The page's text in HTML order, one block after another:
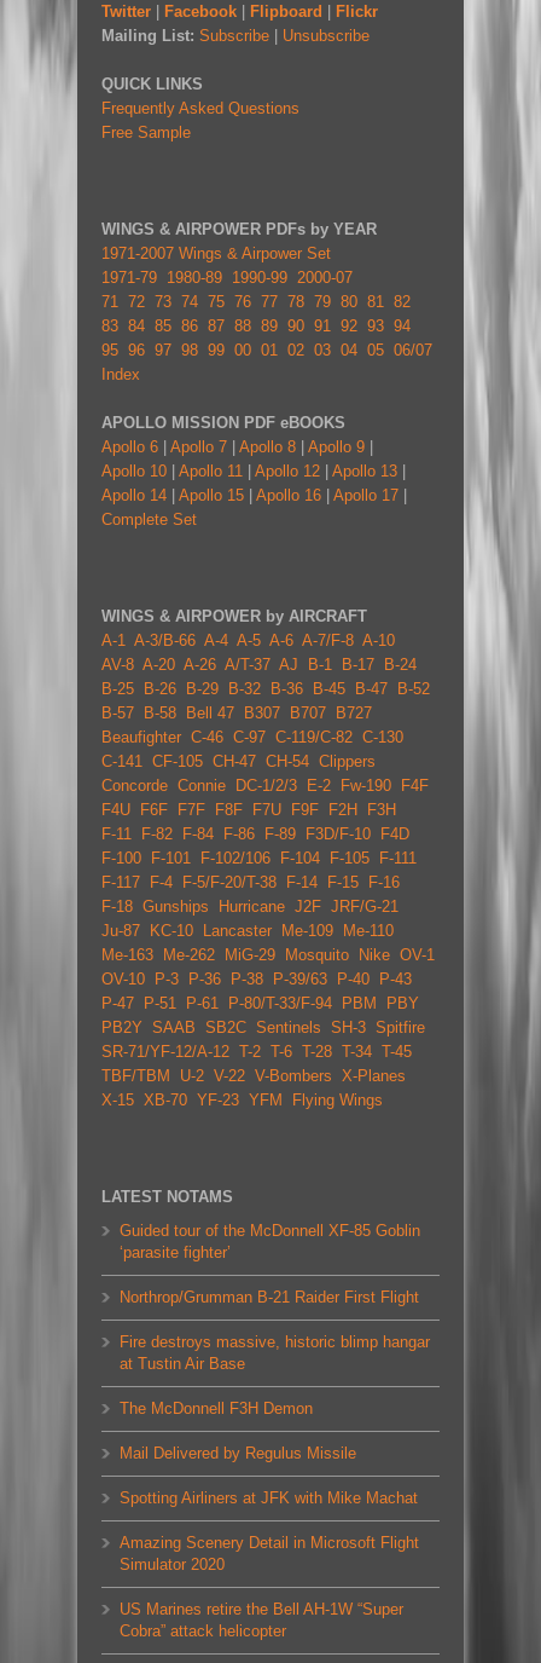
Twitter
Facebook Flipboard
Flickr
Mailing List: Subscribe Unsubscribe
QUICK LINKS
Frequently Asked Questions
Free Sample
WINGS & AIRPOWER PDFs by YEAR
1971-2007 Wings & Airpower Set
1971-79 1980-89 1990-99 2000-07
71
72 73 74 75 76 77 78 79 80 81
82
83 84 85 86 87 88 89 90 91 92 93 94
95 96 97 98 99 00 01 02 03 04 05 06/07
Index
APOLLO MISSION PDF eBOOKS
Apollo 6
Apollo 7 Apollo 8 Apollo 9
Apollo 10
Apollo 11 Apollo 12 Apollo 13
Apollo 14
Apollo 15 Apollo 16 Apollo 17
Complete Set
WINGS & AIRPOWER by AIRCRAFT
A-1
A-3/B-66 A-4 A-5 A-6 A-7/F-8 A-10
AV-8 A-20 A-26 A/T-37 AJ B-1 B-17
B-24
B-25
B-26 B-29 B-32 B-36 B-45 B-47
B-52
B-57
B-58 Bell 47 B307 B707
B727
Beaufighter C-46 C-97 C-119/C-82 C-130
C-141
CF-105 CH-47 CH-54 Clippers
Concorde Connie DC-1/2/3 E-2 Fw-190
F4F
F4U
F6F F7F F8F F7U F9F F2H
F3H
F-11
F-82 F-84 F-86 F-89 F3D/F-10
F4D
F-100
F-101 F-102/106 F-104 F-105
F-111
F-117
F-4 F-5/F-20/T-38 F-14 F-15
F-16
F-18 Gunships Hurricane J2F JRF/G-21
Ju-87
KC-10 Lancaster Me-109
Me-110
Me-163
Me-262 MiG-29 Mosquito Nike OV-1
OV-10
P-3 P-36 P-38 P-39/63 P-40
P-43
P-47
P-51 P-61 P-80/T-33/F-94 PBM
PBY
PB2Y SAAB SB2C Sentinels SH-3 Spitfire
SR-71/YF-12/A-12 T-2 T-6 T-28 T-34 T-45
TBF/TBM
U-2 V-22 V-Bombers X-Planes
X-15 XB-70 YF-23 YFM Flying Wings
LATEST NOTAMS
Guided tour of the McDonnell XF-85 Goblin
‘parasite fighter’
Northrop/Grumman B-21 Raider First Flight
Fire destroys massive, historic blimp hangar
at Tustin Air Base
The McDonnell F3H Demon
Mail Delivered by Regulus Missile
Spotting Airliners at JFK with Mike Machat
Amazing Scenery Detail in Microsoft Flight
Simulator 2020
US Marines retire the Bell AH-1W “Super
Cobra” attack helicopter